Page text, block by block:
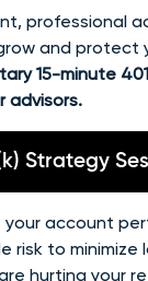
professional
and protect
15-minute
advisors.
Strategy
your account
risk to minimize
hurting your